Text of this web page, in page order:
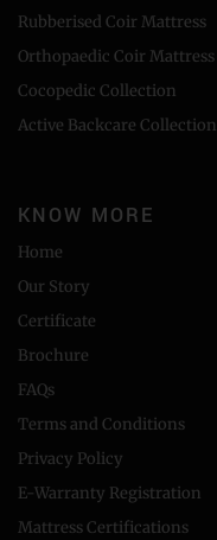
Rubberised Coir Mattress
Orthopaedic Coir Mattress
Cocopedic Collection
Active Backcare Collection
KNOW MORE
Home
Our Story
Certificate
Brochure
FAQs
Terms and Conditions
Privacy Policy
E-Warranty Registration
Mattress Certifications